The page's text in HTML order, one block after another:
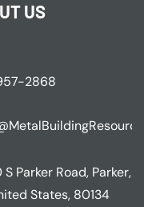
US
2868
Parker Road, Parker,
States, 80134